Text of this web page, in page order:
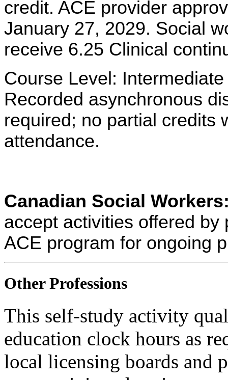
credit. ACE provider
January 27, 2029. Social
receive 6.25 Clinical
Course Level:
Recorded asynchronous
required; no partial credits
attendance.
Canadian Social
accept activities offered
ACE program for ongoing
Other Professions
This self-study activity
education clock hours as
local licensing boards and